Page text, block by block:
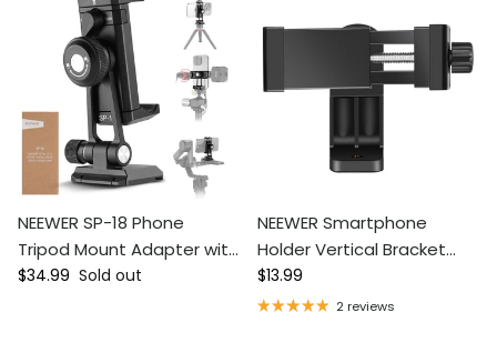
NEEWER SP-18 Phone
Tripod Mount Adapter with
Arca Type QR Base
Regular price
$34.99 Sold out
NEEWER Smartphone
Holder Vertical Bracket
with 1/4-inch Tripod Mount
Regular price
$13.99
2 reviews